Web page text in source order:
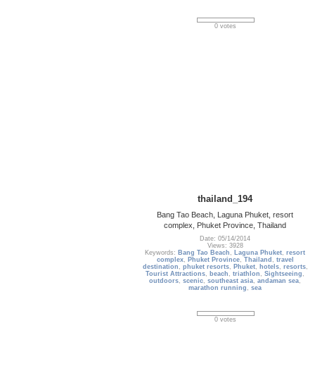
0 votes
thailand_194
Bang Tao Beach, Laguna Phuket, resort
complex, Phuket Province, Thailand
Date: 05/14/2014
Views: 3928
Keywords: Bang Tao Beach , Laguna Phuket,resort
complex, Phuket Province, Thailand , travel
destination , phuket resorts, Phuket, hotels, resorts,
Tourist Attractions, beach ,triathlon ,Sightseeing ,
outdoors,scenic,southeast asia,andaman sea,
marathon running ,sea
0 votes